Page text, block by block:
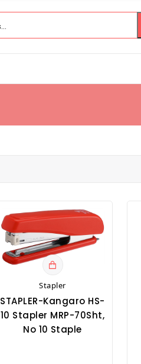
Stapler
STAPLER-Kangaro HS-
10 Stapler MRP-70Sht,
No 10 Staple